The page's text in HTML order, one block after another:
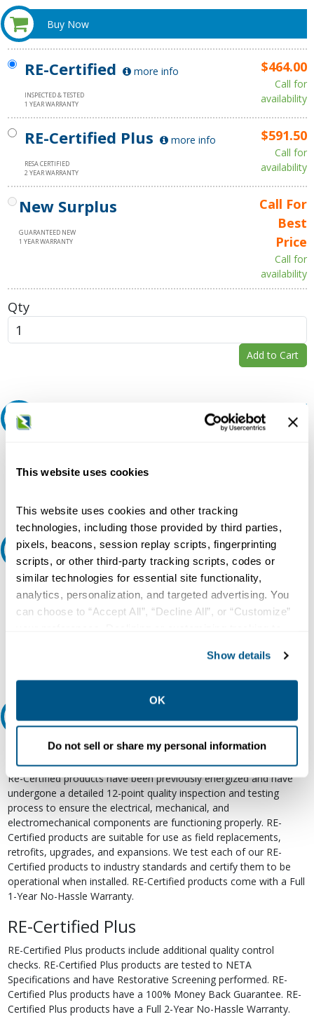
This website uses cookies
This website uses cookies and other tracking
technologies, including those provided by third parties,
pixels, beacons, session replay scripts, fingerprinting
scripts, or other third-party tracking scripts, codes or
similar technologies for essential site functionality,
analytics, personalization, and targeted advertising. You
can choose to “Accept All”, “Decline All”, or “Customize”
collection, use, storage, and disclosure of your data in
other contexts as described in the terms of ourPrivacy
Show details
OK
Do not sell or share my personal information
Buy Now
RE-Certified more info
INSPECTED & TESTED
1 YEAR WARRANTY
$464.00
Call for
availability
RE-Certified Plus more info
RESA CERTIFIED
2 YEAR WARRANTY
$591.50
Call for
availability
New Surplus
GUARANTEED NEW
1 YEAR WARRANTY
Call For
Best
Price
Call for
availability
Qty
Add to Cart
question or need more detail about this product?
Ask an expert
Our experts can help.
800.497.6255
RE-Certified
Re-Certified products have been previously energized and have
undergone a detailed 12-point quality inspection and testing
process to ensure the electrical, mechanical, and
electromechanical components are functioning properly. RE-
Certified products are suitable for use as field replacements,
retrofits, upgrades, and expansions. We test each of our RE-
Certified products to industry standards and certify them to be
operational when installed. RE-Certified products come with a Full
1-Year No-Hassle Warranty.
RE-Certified Plus
RE-Certified Plus products include additional quality control
checks. RE-Certified Plus products are tested to NETA
Specifications and have Restorative Screening performed. RE-
Certified Plus products have a 100% Money Back Guarantee. RE-
Certified Plus products have a Full 2-Year No-Hassle Warranty.